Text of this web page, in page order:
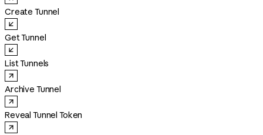
Create Tunnel
Get Tunnel
List Tunnels
Archive Tunnel
Reveal Tunnel Token